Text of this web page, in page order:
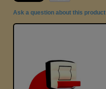
Ask a question about this product